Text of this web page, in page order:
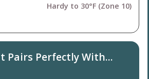
Hardy to 30°F (Zone 10)
Pairs Perfectly With...